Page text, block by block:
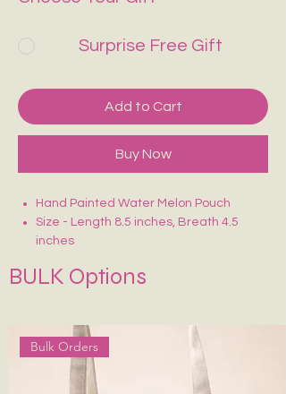
BULK Options
Bulk Orders
Surprise Free Gift
Add to Cart
Buy Now
Hand Painted Water Melon Pouch
Size - Length 8.5 inches, Breath 4.5
inches
Smooth zip closure for secure storage
essentials or daily use
Each piece is uniquely hand-painted —
no two are exactly alike